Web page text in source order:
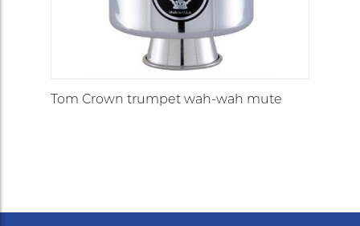
Tom Crown trumpet wah-wah mute